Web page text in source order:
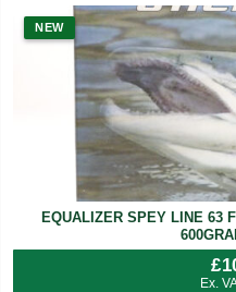
NEW
EQUALIZER SPEY LINE 63
£
Ex.